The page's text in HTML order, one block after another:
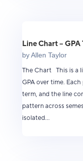
Line Chart – GPA
byAllen Taylor
The Chart This is a
GPA over time.
term, and the line
pattern across
isolated...